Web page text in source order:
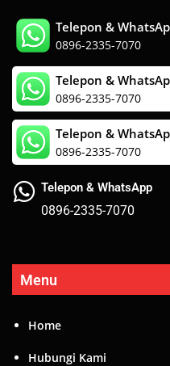
Telepon &
0896-2335-7070
Telepon &
0896-2335-7070
Telepon &
0896-2335-7070
Telepon & WhatsApp
0896-2335-7070
Menu
Home
Hubungi Kami